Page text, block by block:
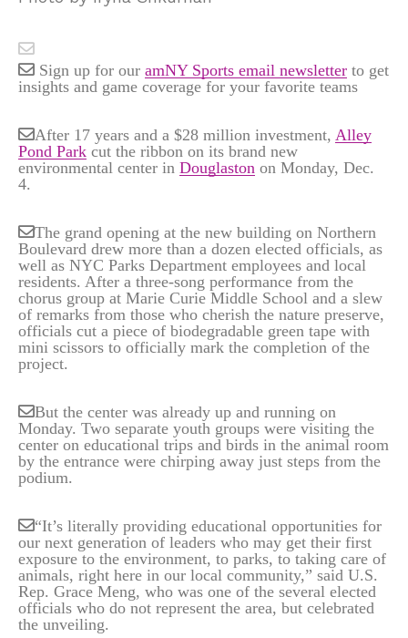
Sign up for our amNY Sports email newsletter to get
insights and game coverage for your favorite teams
After 17 years and a $28 million investment,
Alley
Pond Park cut the ribbon on its brand new
environmental center in Douglaston on Monday, Dec.
4.
The grand opening at the new building on Northern
Boulevard drew more than a dozen elected officials, as
well as NYC Parks Department employees and local
residents. After a three-song performance from the
chorus group at Marie Curie Middle School and a slew
of remarks from those who cherish the nature preserve,
officials cut a piece of biodegradable green tape with
mini scissors to officially mark the completion of the
project.
But the center was already up and running on
Monday. Two separate youth groups were visiting the
center on educational trips and birds in the animal room
by the entrance were chirping away just steps from the
podium.
“It’s literally providing educational opportunities for
our next generation of leaders who may get their first
exposure to the environment, to parks, to taking care of
animals, right here in our local community,” said U.S.
Rep. Grace Meng, who was one of the several elected
officials who do not represent the area, but celebrated
the unveiling.